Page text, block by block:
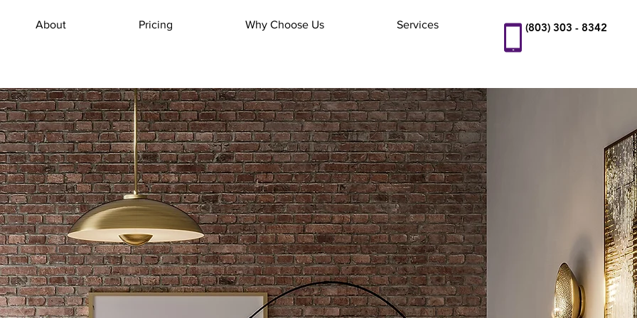
About Pricing Why Choose Us Services (803) 303 - 8342